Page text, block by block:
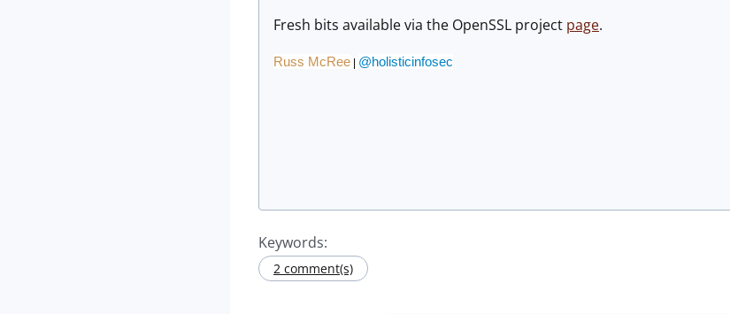
Fresh bits available via the OpenSSL project page.
Russ McRee @holisticinfosec
Keywords:
2 comment(s)